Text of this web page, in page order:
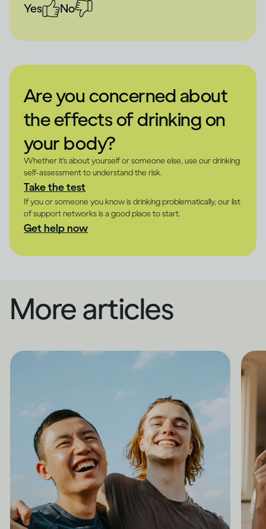
Yes No
Are you concerned about
the effects of drinking on
your body?
Whether it's about yourself or someone else, use our drinking
self-assessment to understand the risk.
Take the test
If you or someone you know is drinking problematically, our list
of support networks is a good place to start.
Get help now
More articles